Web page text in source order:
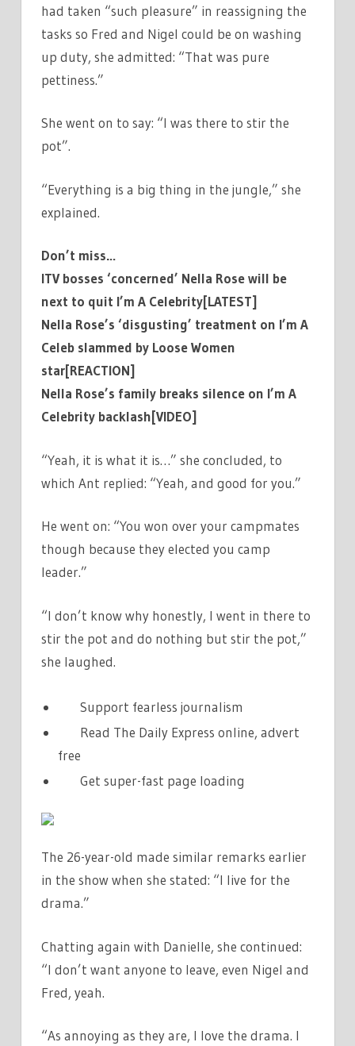
had taken “such pleasure” in reassigning the
tasks so Fred and Nigel could be on washing
up duty, she admitted: “That was pure
pettiness.”
She went on to say: “I was there to stir the
pot”.
“Everything is a big thing in the jungle,” she
explained.
Don’t miss…
ITV bosses ‘concerned’ Nella Rose will be
next to quit I’m A Celebrity[LATEST]
Nella Rose’s ‘disgusting’ treatment on I’m A
Celeb slammed by Loose Women
star[REACTION]
Nella Rose’s family breaks silence on I’m A
Celebrity backlash[VIDEO]
“Yeah, it is what it is…” she concluded, to
which Ant replied: “Yeah, and good for you.”
He went on: “You won over your campmates
though because they elected you camp
leader.”
“I don’t know why honestly, I went in there to
stir the pot and do nothing but stir the pot,”
she laughed.
Support fearless journalism
Read The Daily Express online, advert
free
Get super-fast page loading
The 26-year-old made similar remarks earlier
in the show when she stated: “I live for the
drama.”
Chatting again with Danielle, she continued:
“I don’t want anyone to leave, even Nigel and
Fred, yeah.
“As annoying as they are, I love the drama. I